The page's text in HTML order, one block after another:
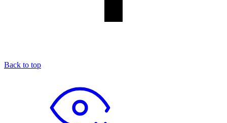
Back to top